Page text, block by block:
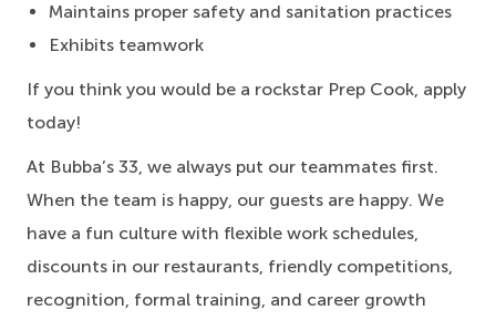
Maintains proper safety and sanitation practices
Exhibits teamwork
If you think you would be a rockstar Prep Cook, apply
today!
At Bubba’s 33, we always put our teammates first.
When the team is happy, our guests are happy. We
have a fun culture with flexible work schedules,
discounts in our restaurants, friendly competitions,
recognition, formal training, and career growth